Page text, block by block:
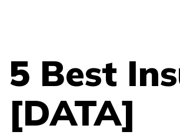
5 Best
[DATA]